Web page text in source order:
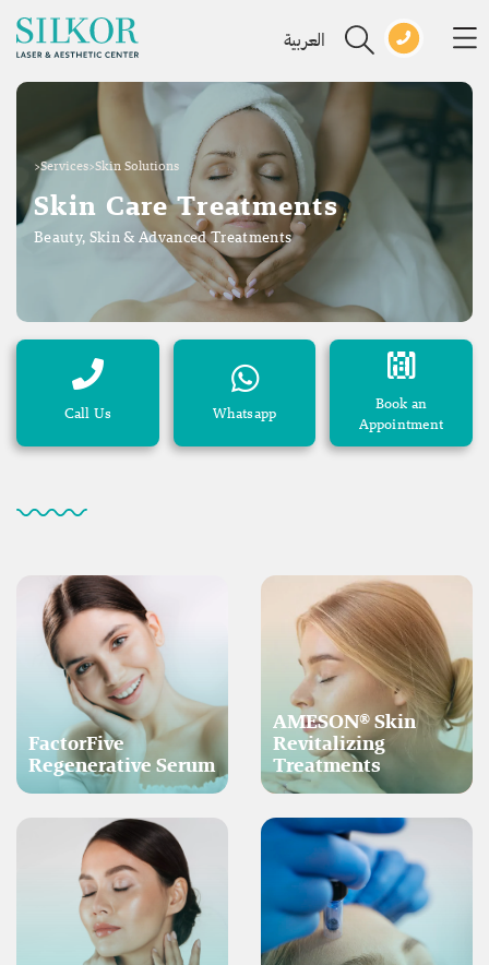
العربية
>Services>Skin Solutions
Skin Care Treatments
Beauty, Skin & Advanced Treatments
Call Us Whatsapp
Book an
Appointment
FactorFive
Regenerative Serum
AMESON® Skin
Revitalizing
Treatments